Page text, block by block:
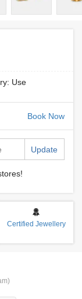
Use
Book Now
Update
Certified Jewellery